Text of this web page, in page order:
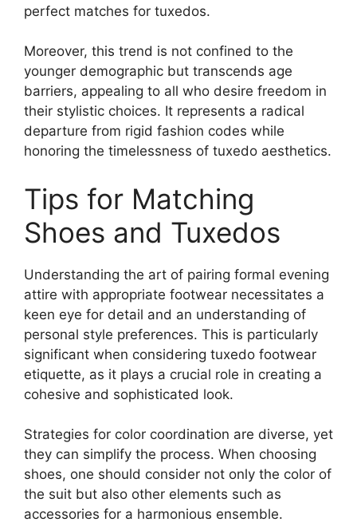
perfect matches for tuxedos.
Moreover, this trend is not confined to the
younger demographic but transcends age
barriers, appealing to all who desire freedom in
their stylistic choices. It represents a radical
departure from rigid fashion codes while
honoring the timelessness of tuxedo aesthetics.
Tips for Matching
Shoes and Tuxedos
Understanding the art of pairing formal evening
attire with appropriate footwear necessitates a
keen eye for detail and an understanding of
personal style preferences. This is particularly
significant when considering tuxedo footwear
etiquette, as it plays a crucial role in creating a
cohesive and sophisticated look.
Strategies for color coordination are diverse, yet
they can simplify the process. When choosing
shoes, one should consider not only the color of
the suit but also other elements such as
accessories for a harmonious ensemble.